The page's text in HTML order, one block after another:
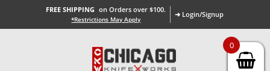
FREE SHIPPING on Orders over $100.
*Restrictions May Apply
➜ Login/Signup
0